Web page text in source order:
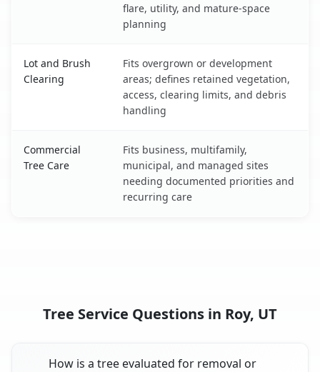
flare, utility, and mature-space
planning
Lot and Brush
Clearing
Fits overgrown or development
areas; defines retained vegetation,
access, clearing limits, and debris
handling
Commercial
Tree Care
Fits business, multifamily,
municipal, and managed sites
needing documented priorities and
recurring care
Tree Service Questions in Roy, UT
How is a tree evaluated for removal or